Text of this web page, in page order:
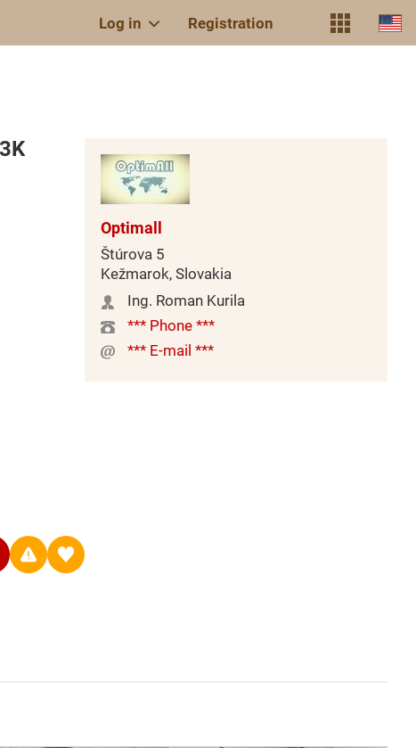
Log in Registration
Optimall
Štúrova 5
Kežmarok, Slovakia
Ing. Roman Kurila
*** Phone ***
*** E-mail ***